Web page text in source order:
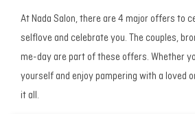
At Nada Salon, there are 4 major offers to
selflove and celebrate you. The couples,
me-day are part of these offers. Whether
yourself and enjoy pampering with a loved
it all.